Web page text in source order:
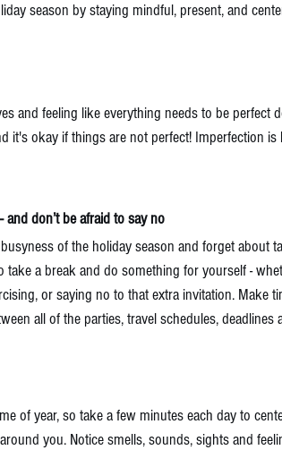
season by staying mindful, present, and
and feeling like everything needs to be perfect
it's okay if things are not perfect! Imperfection
don’t be afraid to say no
of the holiday season and forget about
take a break and do something for yourself -
or saying no to that extra invitation. Make
all of the parties, travel schedules,
of year, so take a few minutes each day to
you. Notice smells, sounds, sights and